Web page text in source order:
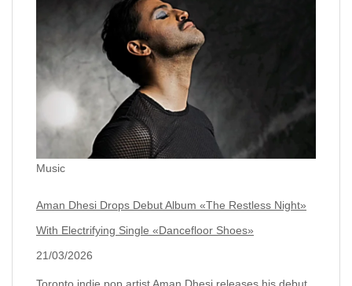
Music
Aman Dhesi Drops Debut Album «The Restless Night»
With Electrifying Single «Dancefloor Shoes»
21/03/2026